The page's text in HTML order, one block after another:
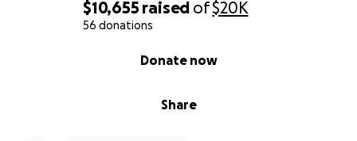
$10,655 raised of$20K
56 donations
Share
Donate now